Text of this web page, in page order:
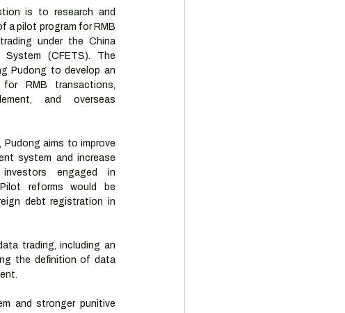
is to research and
a pilot program for RMB
under the China
System (CFETS). The
Pudong to develop an
RMB transactions,
and overseas
aims to improve
system and increase
engaged in
reforms would be
debt registration in
trading, including an
the definition of data
and stronger punitive